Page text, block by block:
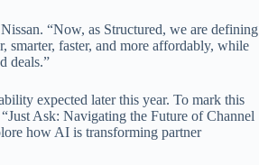
“Now, as Structured, we are defining
smarter, faster, and more affordably, while
deals.”
expected later this year. To mark this
Ask: Navigating the Future of Channel
how AI is transforming partner